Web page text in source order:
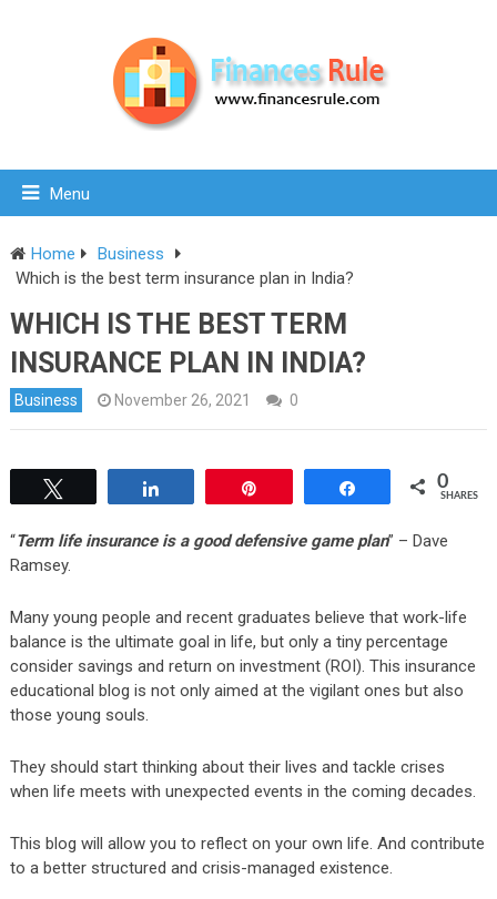
Menu
Home
Business
Which is the best term insurance plan in India?
WHICH IS THE BEST TERM
INSURANCE PLAN IN INDIA?
Business November 26, 2021 0
0
SHARES
“Term life insurance is a good defensive game plan” – Dave
Ramsey.
Many young people and recent graduates believe that work-life
balance is the ultimate goal in life, but only a tiny percentage
consider savings and return on investment (ROI). This insurance
educational blog is not only aimed at the vigilant ones but also
those young souls.
They should start thinking about their lives and tackle crises
when life meets with unexpected events in the coming decades.
This blog will allow you to reflect on your own life. And contribute
to a better structured and crisis-managed existence.